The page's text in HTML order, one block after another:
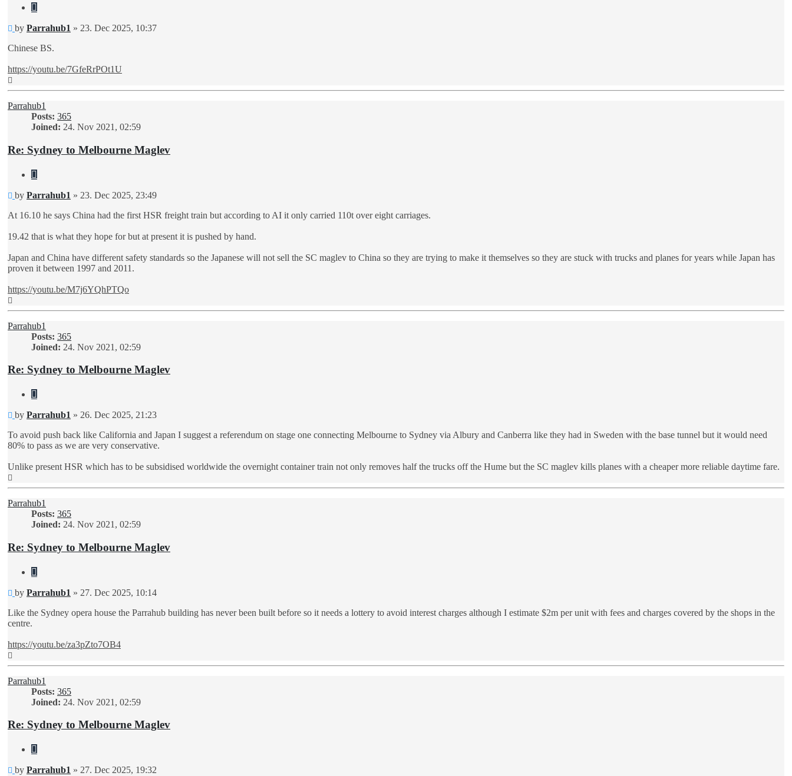
Quote
Unread
by Parrahub1 » 23. Dec 2025, 10:37
Chinese BS.
https://youtu.be/7GfeRrPOt1U
Parrahub1
Posts: 365
Joined: 24. Nov 2021, 02:59
Re: Sydney to Melbourne Maglev
Quote
Unread
by Parrahub1 » 23. Dec 2025, 23:49
At 16.10 he says China had the first HSR freight train but according to AI it only carried 110t over eight carriages.
19.42 that is what they hope for but at present it is pushed by hand.
Japan and China have different safety standards so the Japanese will not sell the SC maglev to China so they are trying to make it themselves so they are stuck with trucks and planes for years while Japan has
proven it between 1997 and 2011.
https://youtu.be/M7j6YQhPTQo
Parrahub1
Posts: 365
Joined: 24. Nov 2021, 02:59
Re: Sydney to Melbourne Maglev
Quote
Unread
by Parrahub1 » 26. Dec 2025, 21:23
To avoid push back like California and Japan I suggest a referendum on stage one connecting Melbourne to Sydney via Albury and Canberra like they had in Sweden with the base tunnel but it would need
80% to pass as we are very conservative.
Unlike present HSR which has to be subsidised worldwide the overnight container train not only removes half the trucks off the Hume but the SC maglev kills planes with a cheaper more reliable daytime fare.
Parrahub1
Posts: 365
Joined: 24. Nov 2021, 02:59
Re: Sydney to Melbourne Maglev
Quote
Unread
by Parrahub1 » 27. Dec 2025, 10:14
Like the Sydney opera house the Parrahub building has never been built before so it needs a lottery to avoid interest charges although I estimate $2m per unit with fees and charges covered by the shops in the
centre.
https://youtu.be/za3pZto7OB4
Parrahub1
Posts: 365
Joined: 24. Nov 2021, 02:59
Re: Sydney to Melbourne Maglev
Quote
Unread
by Parrahub1 » 27. Dec 2025, 19:32